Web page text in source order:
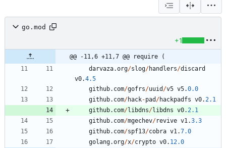
go.mod
+1
@@ -11,6 +11,7 @@ require (
darvaza.org/slog/handlers/discard
v0.4.5
github. com/gofrs/uuid /v5 v5.0.0
github. com/hack-pad /hackpadfs v0.2.1
github. com/libdns/libdns v0.2.1
github. com/mgechev/revive v1.3.3
github. com/spf13/cobra v1.7.0
golang.org/x/crypto v0. 12.0